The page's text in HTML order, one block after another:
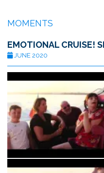
MOMENTS
EMOTIONAL CRUISE!
JUNE 2020